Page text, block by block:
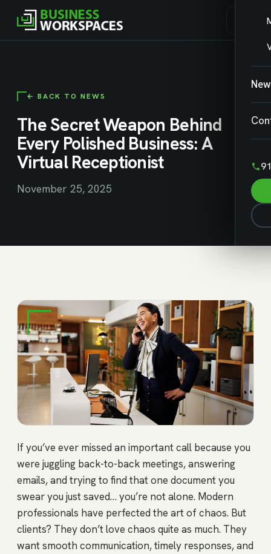
← BACK TO NEWS
The Secret Weapon Behind
Every Polished Business: A
Virtual Receptionist
November 25, 2025
If you’ve ever missed an important call because you
were juggling back-to-back meetings, answering
emails, and trying to find that one document you
swear you just saved… you’re not alone. Modern
professionals have perfected the art of chaos. But
clients? They don’t love chaos quite as much. They
want smooth communication, timely responses, and